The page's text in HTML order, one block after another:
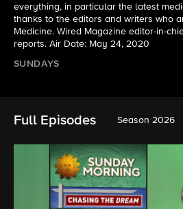
everything, in particular the latest
thanks to the editors and writers who
Medicine. Wired Magazine editor-in-
reports. Air Date: May 24, 2020
SUNDAYS
Full Episodes Season 2026